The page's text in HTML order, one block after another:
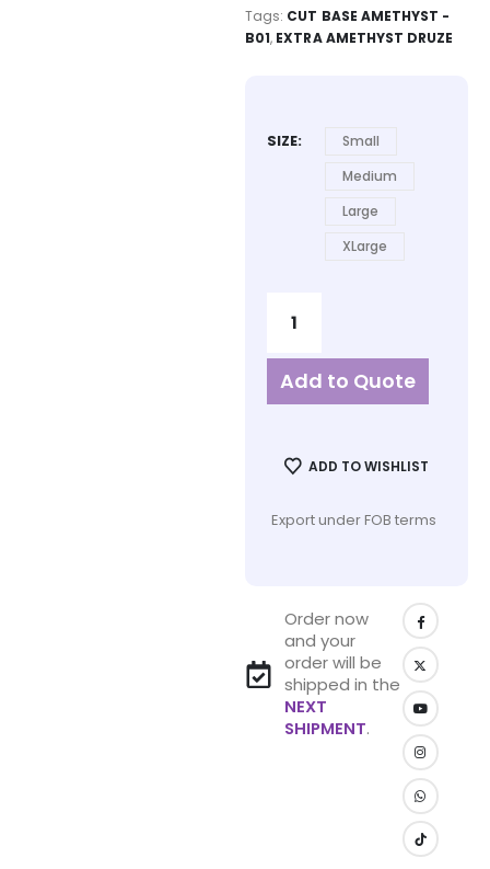
Tags: CUT BASE AMETHYST -
B01, EXTRA AMETHYST DRUZE
SIZE
Small
Medium
Large
XLarge
Add to Quote
ADD TO WISHLIST
Export under FOB terms
Order now
and your
order will be
shipped in the
NEXT
SHIPMENT.